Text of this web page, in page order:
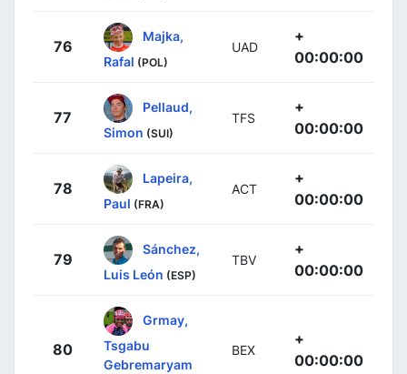
76
Majka,
Rafal (POL)
UAD
+
00:00:00
77
Pellaud,
Simon (SUI)
TFS
+
00:00:00
78
Lapeira,
Paul (FRA)
ACT
+
00:00:00
79
Sánchez,
Luis León (ESP)
TBV
+
00:00:00
80
Grmay,
Tsgabu
Gebremaryam
BEX
+
00:00:00